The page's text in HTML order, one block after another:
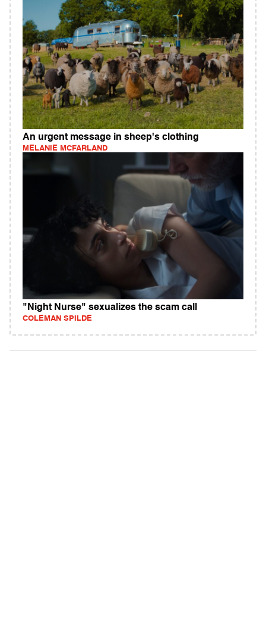
An urgent message in sheep's clothing
MELANIE MCFARLAND
"Night Nurse" sexualizes the scam call
COLEMAN SPILDE